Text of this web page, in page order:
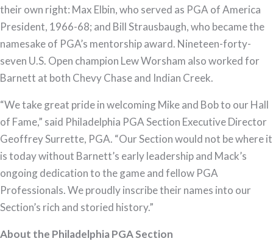
their own right: Max Elbin, who served as PGA of America
President, 1966-68; and Bill Strausbaugh, who became the
namesake of PGA’s mentorship award. Nineteen-forty-
seven U.S. Open champion Lew Worsham also worked for
Barnett at both Chevy Chase and Indian Creek.
“We take great pride in welcoming Mike and Bob to our Hall
of Fame,” said Philadelphia PGA Section Executive Director
Geoffrey Surrette, PGA. “Our Section would not be where it
is today without Barnett’s early leadership and Mack’s
ongoing dedication to the game and fellow PGA
Professionals. We proudly inscribe their names into our
Section’s rich and storied history.”
About the Philadelphia PGA Section